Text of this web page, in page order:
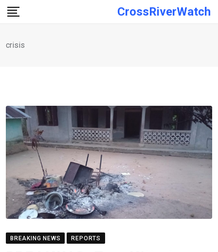
Skip
CrossRiverWatch
crisis
BREAKING NEWS REPORTS